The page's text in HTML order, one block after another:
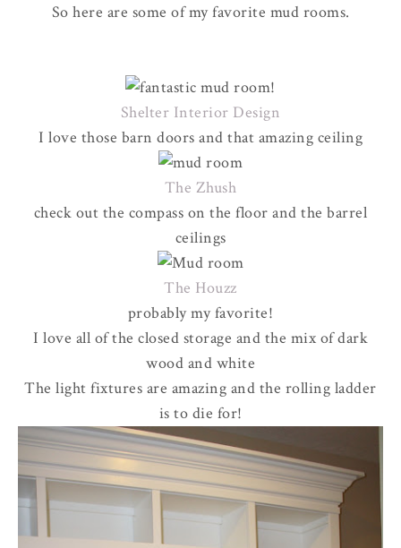
So here are some of my favorite mud rooms.
Shelter Interior Design
I love those barn doors and that amazing ceiling
The Zhush
check out the compass on the floor and the barrel
ceilings
The Houzz
probably my favorite!
I love all of the closed storage and the mix of dark
wood and white
The light fixtures are amazing and the rolling ladder
is to die for!